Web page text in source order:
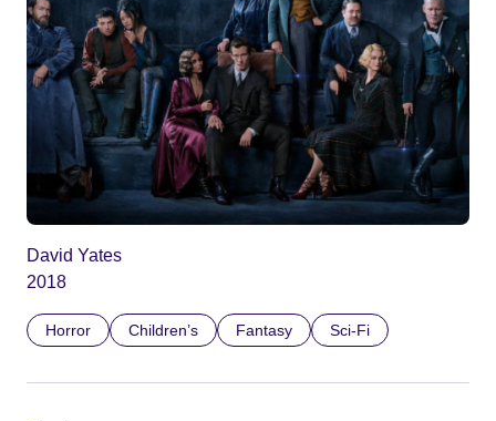
David Yates
2018
Horror Children’s Fantasy Sci-Fi